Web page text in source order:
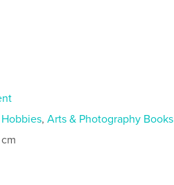
,Arts & Photography Books